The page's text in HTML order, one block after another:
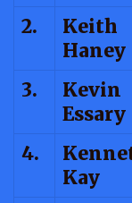
2.
Keith
Haney
3.
Kevin
Essary
4.
Kay